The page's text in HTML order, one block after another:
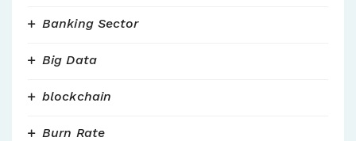
Banking Sector
Big Data
blockchain
Burn Rate